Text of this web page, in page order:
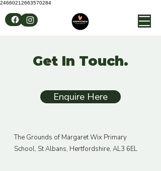
24660212663570284
Get In Touch.
Enquire Here
The Grounds of Margaret Wix Primary
School, St Albans, Hertfordshire, AL3 6EL